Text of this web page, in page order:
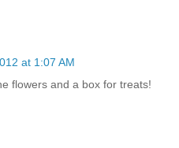
at 1:07 AM
flowers and a box for treats!